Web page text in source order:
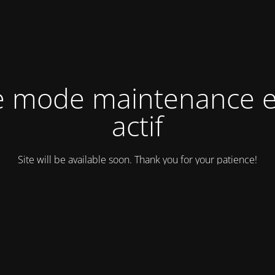
mode maintenance
actif
Site will be available soon. Thank you for your patience!